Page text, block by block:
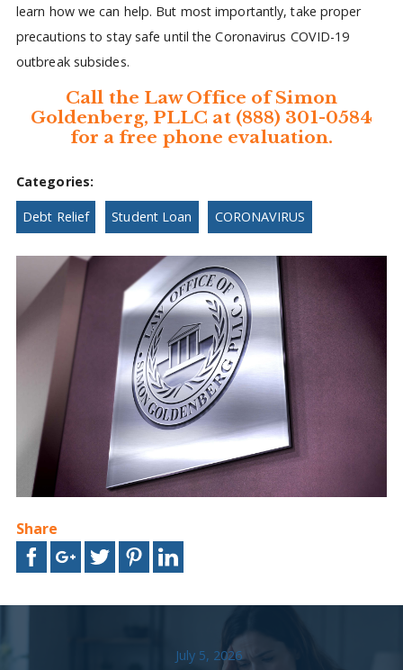
Share
learn how we can help. But most importantly, take proper
precautions to stay safe until the Coronavirus COVID-19
outbreak subsides.
Call the Law Office of Simon
Goldenberg, PLLC at (888) 301-0584
for a free phone evaluation.
Categories:
Debt Relief Student Loan CORONAVIRUS
July 5, 2026